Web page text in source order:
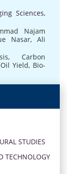
Sciences,
Najam
Nasar, Ali
, Carbon
Yield, Bio-
STUDIES
TECHNOLOGY